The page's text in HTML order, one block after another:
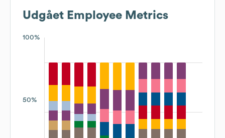
Udgået Employee Metrics
100%
50%